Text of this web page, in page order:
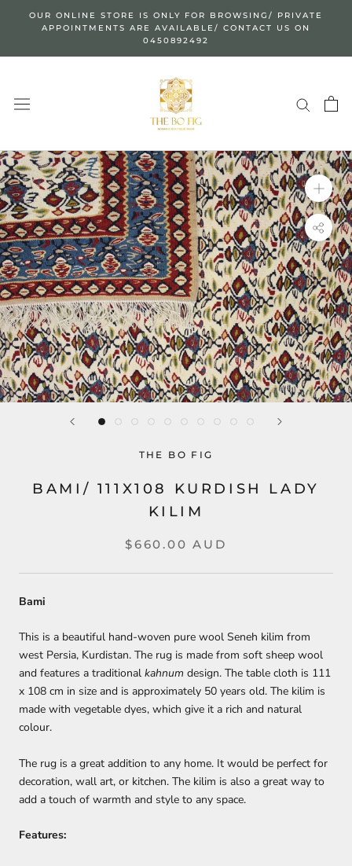
OUR ONLINE STORE IS ONLY FOR BROWSING/ PRIVATE
APPOINTMENTS ARE AVAILABLE/ CONTACT US ON
0450892492
THE BO FIG
BAMI/ 111X108 KURDISH LADY
KILIM
$660.00 AUD
Bami
This is a beautiful hand-woven pure wool Seneh kilim from
west Persia, Kurdistan. The rug is made from soft sheep wool
and features a traditional kahnum design. The table cloth is 111
x 108 cm in size and is approximately 50 years old. The kilim is
made with vegetable dyes, which give it a rich and natural
colour.
The rug is a great addition to any home. It would be perfect for
decoration, wall art, or kitchen. The kilim is also a great way to
add a touch of warmth and style to any space.
Features: